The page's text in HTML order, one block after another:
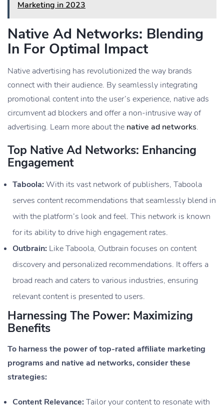
Marketing in 2023
Native Ad Networks: Blending
In For Optimal Impact
Native advertising has revolutionized the way brands
connect with their audience. By seamlessly integrating
promotional content into the user’s experience, native ads
circumvent ad blockers and offer a non-intrusive way of
advertising. Learn more about the native ad networks.
Top Native Ad Networks: Enhancing
Engagement
Taboola: With its vast network of publishers, Taboola
serves content recommendations that seamlessly blend in
with the platform’s look and feel. This network is known
for its ability to drive high engagement rates.
Outbrain: Like Taboola, Outbrain focuses on content
discovery and personalized recommendations. It offers a
broad reach and caters to various industries, ensuring
relevant content is presented to users.
Harnessing The Power: Maximizing
Benefits
To harness the power of top-rated affiliate marketing
programs and native ad networks, consider these
strategies:
Content Relevance: Tailor your content to resonate with